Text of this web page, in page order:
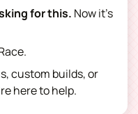
for this. Now it’s
custom builds, or
here to help.